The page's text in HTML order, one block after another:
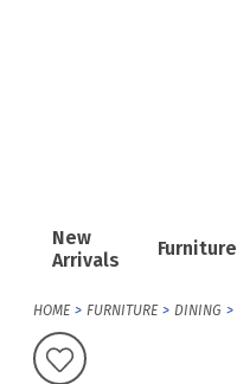
New
Arrivals
Furniture
HOME FURNITURE DINING